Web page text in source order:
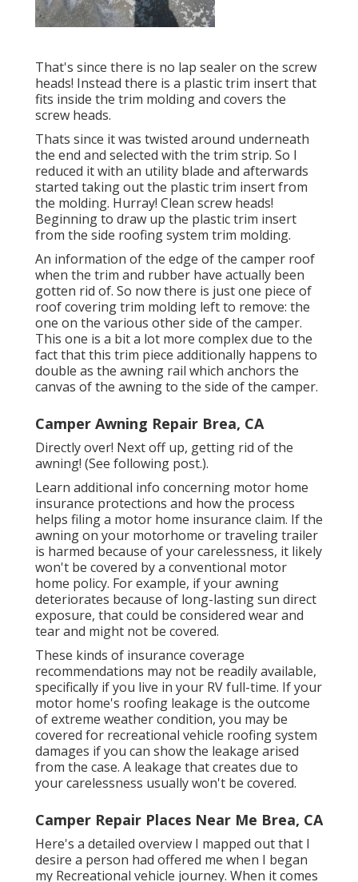
That's since there is no lap sealer on the screw
heads! Instead there is a plastic trim insert that
fits inside the trim molding and covers the
screw heads.
Thats since it was twisted around underneath
the end and selected with the trim strip. So I
reduced it with an utility blade and afterwards
started taking out the plastic trim insert from
the molding. Hurray! Clean screw heads!
Beginning to draw up the plastic trim insert
from the side roofing system trim molding.
An information of the edge of the camper roof
when the trim and rubber have actually been
gotten rid of. So now there is just one piece of
roof covering trim molding left to remove: the
one on the various other side of the camper.
This one is a bit a lot more complex due to the
fact that this trim piece additionally happens to
double as the awning rail which anchors the
canvas of the awning to the side of the camper.
Camper Awning Repair Brea, CA
Directly over! Next off up, getting rid of the
awning! (See following post.).
Learn additional info concerning motor home
insurance protections and how the process
helps filing a motor home insurance claim. If the
awning on your motorhome or traveling trailer
is harmed because of your carelessness, it likely
won't be covered by a conventional motor
home policy. For example, if your awning
deteriorates because of long-lasting sun direct
exposure, that could be considered wear and
tear and might not be covered.
These kinds of insurance coverage
recommendations may not be readily available,
specifically ifyou live in your RV full-time. If your
motor home's roofing leakage is the outcome
of extreme weather condition, you may be
covered for recreational vehicle roofing system
damages if you can show the leakage arised
from the case. A leakage that creates due to
your carelessness usually won't be covered.
Camper Repair Places Near Me Brea, CA
Here's a detailed overview I mapped out that I
desire a person had offered me when I began
my Recreational vehicle journey. When it comes